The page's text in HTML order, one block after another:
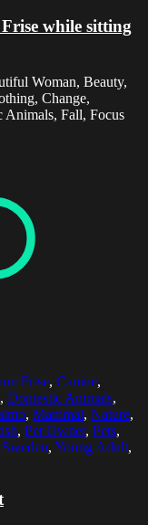
while sitting
Woman, Beauty,
Change,
Animals, Fall, Focus
Frise, Canine,
, Domestic Animals,
, Mammal, Nature,
, Pet Owner, Pets,
Sweden, Young Adult,